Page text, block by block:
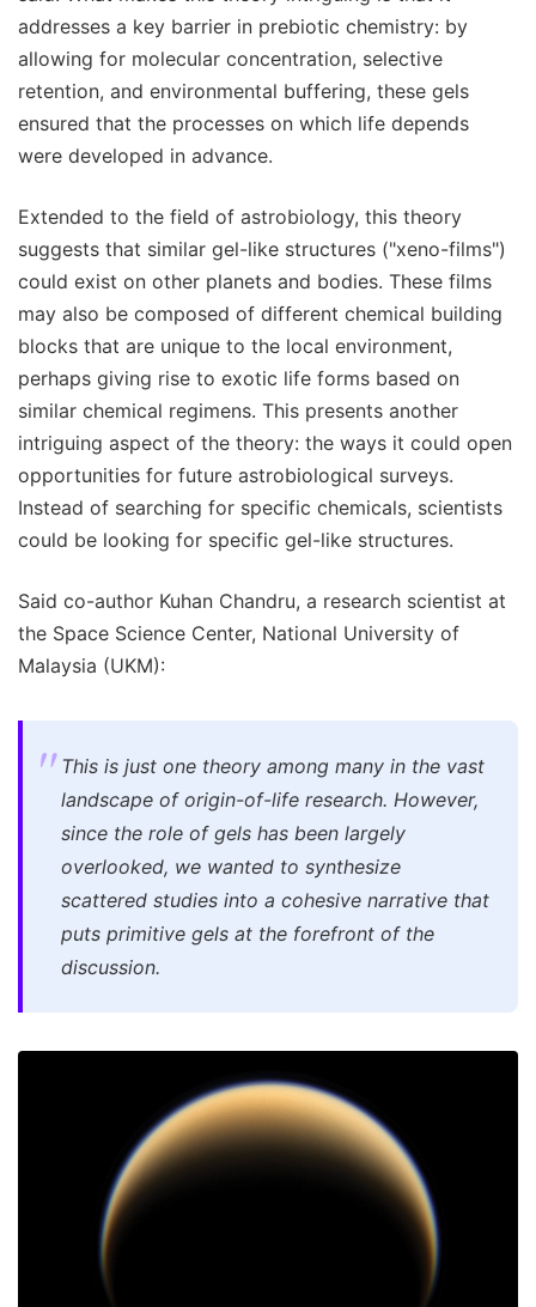
addresses a key barrier in prebiotic chemistry: by
allowing for molecular concentration, selective
retention, and environmental buffering, these gels
ensured that the processes on which life depends
were developed in advance.
Extended to the field of astrobiology, this theory
suggests that similar gel-like structures ("xeno-films")
could exist on other planets and bodies. These films
may also be composed of different chemical building
blocks that are unique to the local environment,
perhaps giving rise to exotic life forms based on
similar chemical regimens. This presents another
intriguing aspect of the theory: the ways it could open
opportunities for future astrobiological surveys.
Instead of searching for specific chemicals, scientists
could be looking for specific gel-like structures.
Said co-author Kuhan Chandru, a research scientist at
the Space Science Center, National University of
Malaysia (UKM):
This is just one theory among many in the vast
landscape of origin-of-life research. However,
since the role of gels has been largely
overlooked, we wanted to synthesize
scattered studies into a cohesive narrative that
puts primitive gels at the forefront of the
discussion.